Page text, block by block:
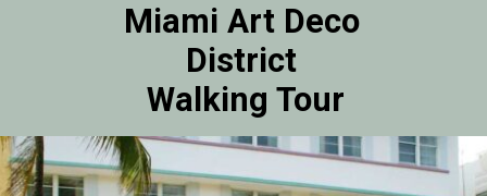
Miami Art Deco
District
Walking Tour